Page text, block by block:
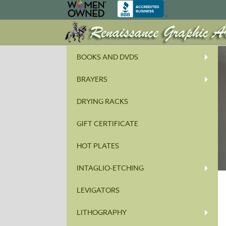
BOOKS AND DVDS
BRAYERS
DRYING RACKS
GIFT CERTIFICATE
HOT PLATES
INTAGLIO-ETCHING
LEVIGATORS
LITHOGRAPHY